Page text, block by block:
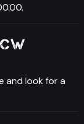
and look for a